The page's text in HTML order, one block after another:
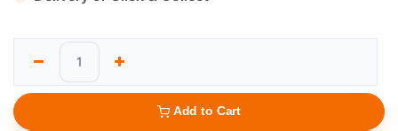
Add to Cart